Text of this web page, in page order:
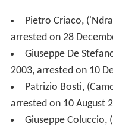
Giuseppe Coluccio,
2005, arrested on 7
Pasquale Condello,
1990, arrested on 18
Vincenzo Licciardi
arrested on 7 February